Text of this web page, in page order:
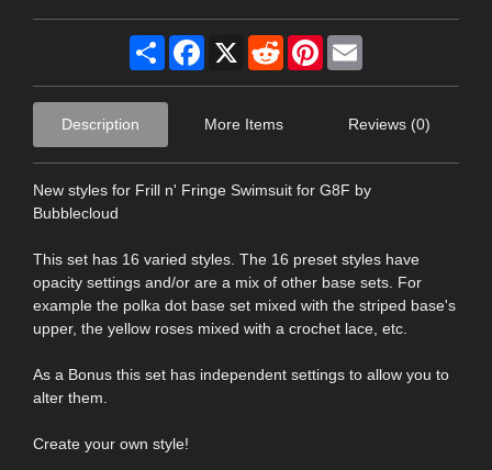
Share Facebook
X RedditPinterest
Description More Items Reviews (0)
New styles for Frill n' Fringe Swimsuit for G8F by
Bubblecloud
This set has 16 varied styles. The 16 preset styles have
opacity settings and/or are a mix of other base sets. For
example the polka dot base set mixed with the striped base's
upper, the yellow roses mixed with a crochet lace, etc.
As a Bonus this set has independent settings to allow you to
alter them.
Create your own style!